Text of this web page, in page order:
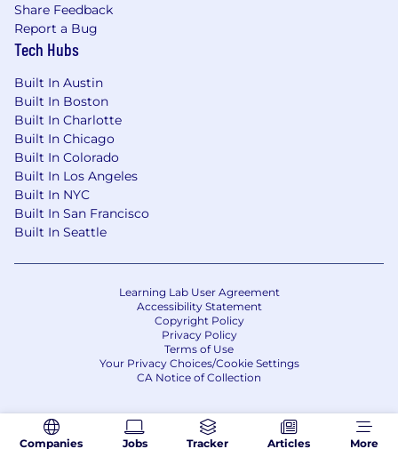
communication skills
demonstrated ability to challenge senior
leaders constructively and distill dense
narratives.
A proven track record of absolute
autonomy
successfully drive projects, write playbooks,
and establish structure in ambiguous
situations.
Intellectually curious
solving orientation-ability to break down
driven solutions.
Economics, or a related quantitative field.
Hands-on proficiency navigating and
building within enterprise platforms such
An MBA, CPA, or CFA designation is a
distinct plus.
Companies Jobs Tracker Articles More
Share Feedback
Report a Bug
Tech Hubs
Built In Austin
Built In Boston
Built In Charlotte
Built In Chicago
Built In Colorado
Built In Los Angeles
Built In NYC
Built In San Francisco
Built In Seattle
Learning Lab User Agreement
Accessibility Statement
Copyright Policy
Privacy Policy
Terms of Use
Your Privacy Choices/Cookie Settings
CA Notice of Collection